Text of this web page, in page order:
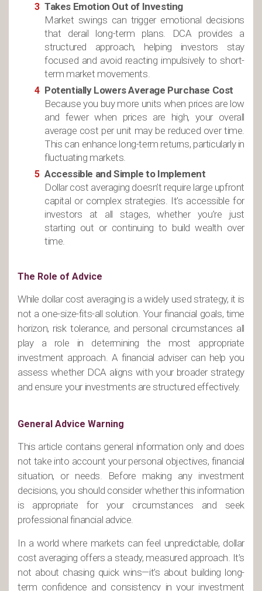
Takes Emotion Out of Investing
Market swings can trigger emotional decisions
that derail long-term plans. DCA provides a
structured approach, helping investors stay
focused and avoid reacting impulsively to short-
term market movements.
Potentially Lowers Average Purchase Cost
Because you buy more units when prices are low
and fewer when prices are high, your overall
average cost per unit may be reduced over time.
This can enhance long-term returns, particularly in
fluctuating markets.
Accessible and Simple to Implement
Dollar cost averaging doesn’t require large upfront
capital or complex strategies. It’s accessible for
investors at all stages, whether you’re just
starting out or continuing to build wealth over
time.
The Role of Advice
While dollar cost averaging is a widely used strategy, it is
not a one-size-fits-all solution. Your financial goals, time
horizon, risk tolerance, and personal circumstances all
play a role in determining the most appropriate
investment approach. A financial adviser can help you
assess whether DCA aligns with your broader strategy
and ensure your investments are structured effectively.
General Advice Warning
This article contains general information only and does
not take into account your personal objectives, financial
situation, or needs. Before making any investment
decisions, you should consider whether this information
is appropriate for your circumstances and seek
professional financial advice.
In a world where markets can feel unpredictable, dollar
cost averaging offers a steady, measured approach. It’s
not about chasing quick wins—it’s about building long-
term confidence and consistency in your investment